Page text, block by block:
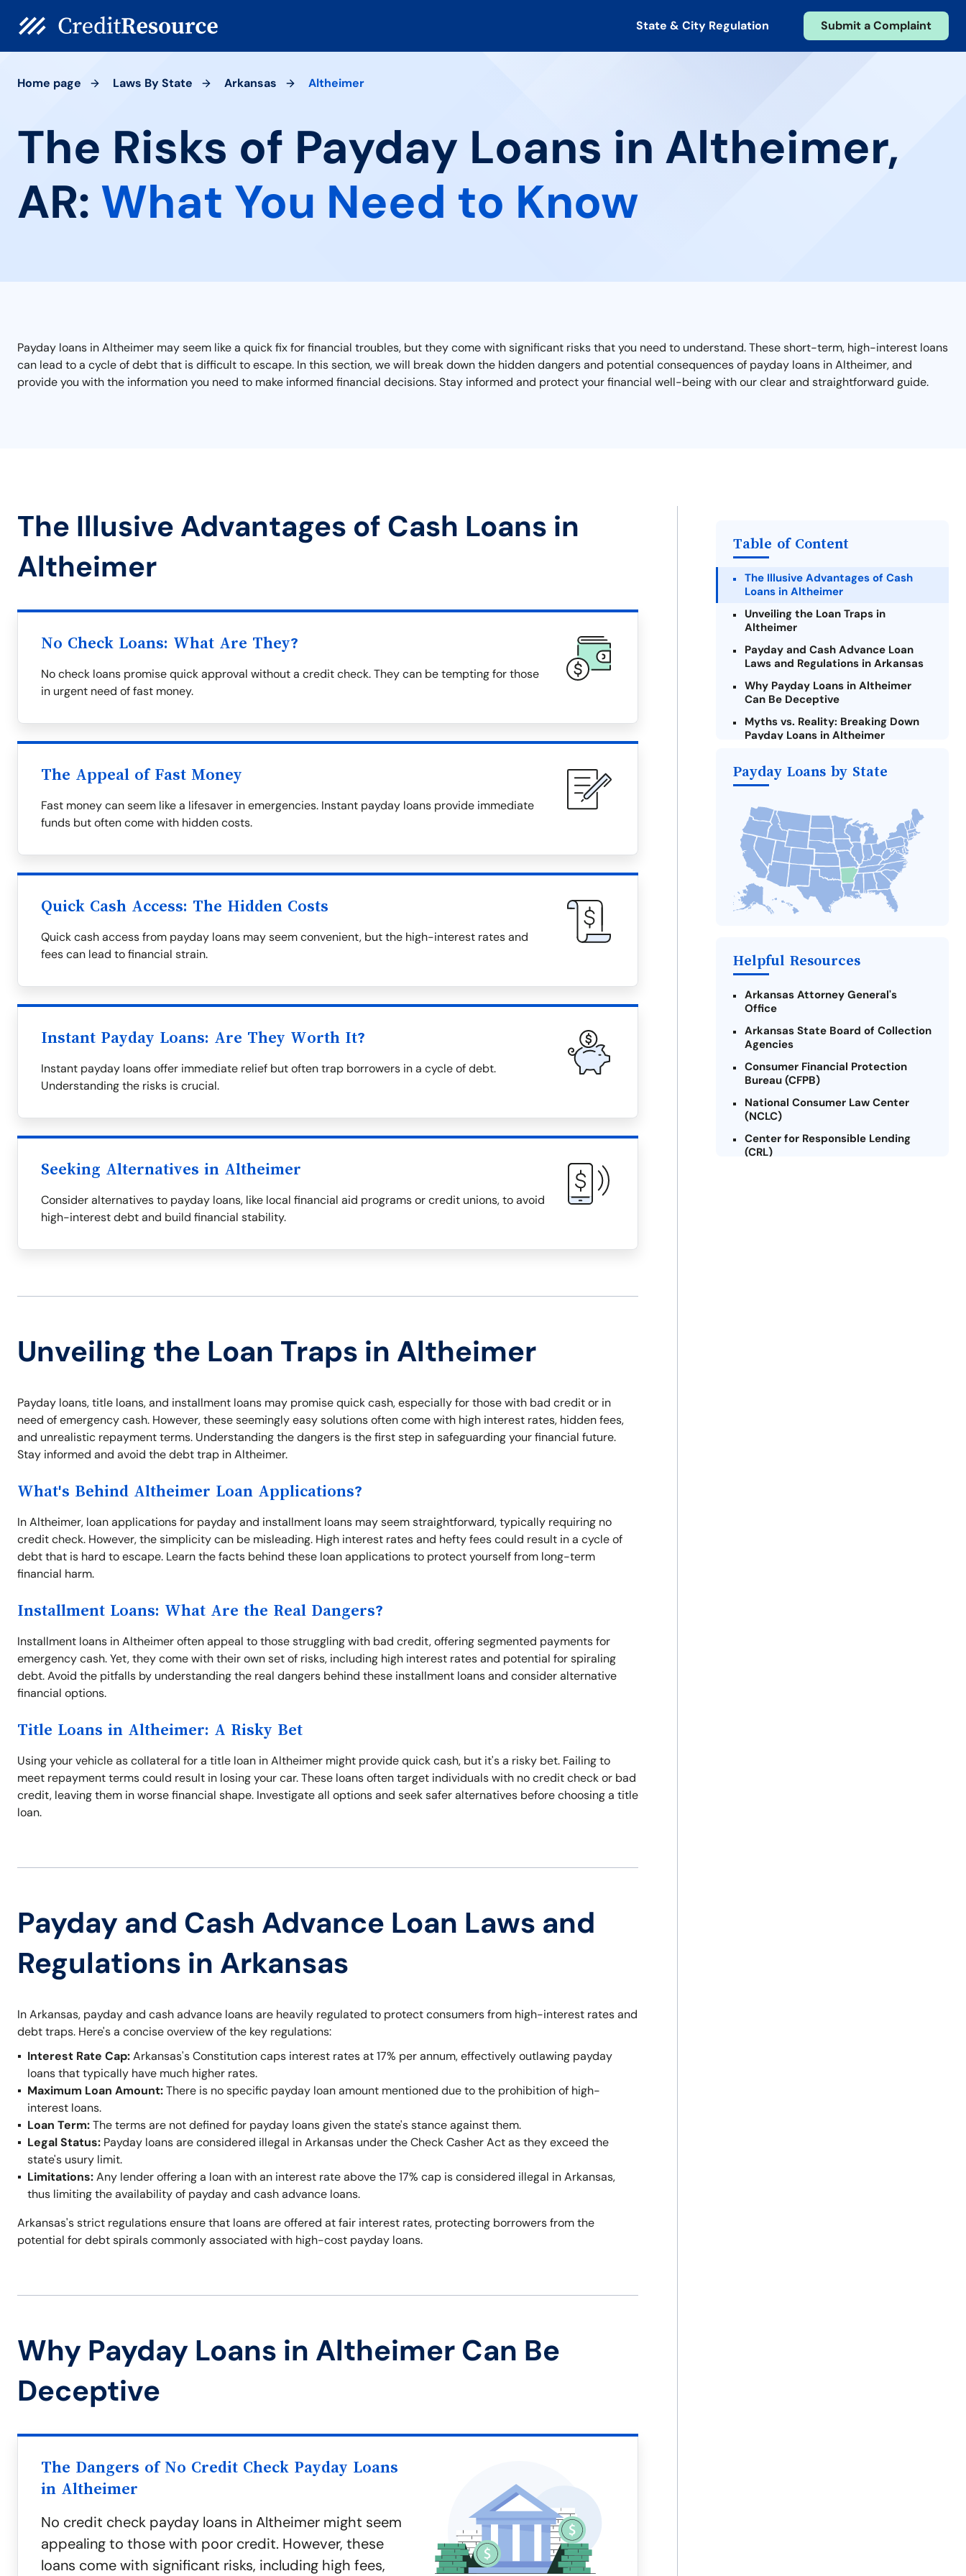
State & City Regulation Submit a Complaint
Home page Laws By State Arkansas Altheimer
The Risks of Payday Loans in Altheimer,
AR: What You Need to Know
Payday loans in Altheimer may seem like a quick fix for financial troubles, but they come with significant risks that you need to understand. These short-term, high-interest loans
can lead to a cycle of debt that is difficult to escape. In this section, we will break down the hidden dangers and potential consequences of payday loans in Altheimer, and
provide you with the information you need to make informed financial decisions. Stay informed and protect your financial well-being with our clear and straightforward guide.
The Illusive Advantages of Cash Loans in
Altheimer
No Check Loans: What Are They?
No check loans promise quick approval without a credit check. They can be tempting for those
in urgent need of fast money.
The Appeal of Fast Money
Fast money can seem like a lifesaver in emergencies. Instant payday loans provide immediate
funds but often come with hidden costs.
Quick Cash Access: The Hidden Costs
Quick cash access from payday loans may seem convenient, but the high-interest rates and
fees can lead to financial strain.
Instant Payday Loans: Are They Worth It?
Instant payday loans offer immediate relief but often trap borrowers in a cycle of debt.
Understanding the risks is crucial.
Seeking Alternatives in Altheimer
Consider alternatives to payday loans, like local financial aid programs or credit unions, to avoid
high-interest debt and build financial stability.
Unveiling the Loan Traps in Altheimer
Payday loans, title loans, and installment loans may promise quick cash, especially for those with bad credit or in
need of emergency cash. However, these seemingly easy solutions often come with high interest rates, hidden fees,
and unrealistic repayment terms. Understanding the dangers is the first step in safeguarding your financial future.
Stay informed and avoid the debt trap in Altheimer.
What's Behind Altheimer Loan Applications?
In Altheimer, loan applications for payday and installment loans may seem straightforward, typically requiring no
credit check. However, the simplicity can be misleading. High interest rates and hefty fees could result in a cycle of
debt that is hard to escape. Learn the facts behind these loan applications to protect yourself from long-term
financial harm.
Installment Loans: What Are the Real Dangers?
Installment loans in Altheimer often appeal to those struggling with bad credit, offering segmented payments for
emergency cash. Yet, they come with their own set of risks, including high interest rates and potential for spiraling
debt. Avoid the pitfalls by understanding the real dangers behind these installment loans and consider alternative
financial options.
Title Loans in Altheimer: A Risky Bet
Using your vehicle as collateral for a title loan in Altheimer might provide quick cash, but it's a risky bet. Failing to
meet repayment terms could result in losing your car. These loans often target individuals with no credit check or bad
credit, leaving them in worse financial shape. Investigate all options and seek safer alternatives before choosing a title
loan.
Payday and Cash Advance Loan Laws and
Regulations in Arkansas
In Arkansas, payday and cash advance loans are heavily regulated to protect consumers from high-interest rates and
debt traps. Here's a concise overview of the key regulations:
Interest Rate Cap:Arkansas's Constitution caps interest rates at 17% per annum, effectively outlawing payday
loans that typically have much higher rates.
Maximum Loan Amount:There is no specific payday loan amount mentioned due to the prohibition of high-
interest loans.
Loan Term:The terms are not defined for payday loans given the state's stance against them.
Legal Status: Payday loans are considered illegal in Arkansas under the Check Casher Act as they exceed the
state's usury limit.
Limitations:Any lender offering a loan with an interest rate above the 17% cap is considered illegal in Arkansas,
thus limiting the availability of payday and cash advance loans.
Arkansas's strict regulations ensure that loans are offered at fair interest rates, protecting borrowers from the
potential for debt spirals commonly associated with high-cost payday loans.
Why Payday Loans in Altheimer Can Be
Deceptive
The Dangers of No Credit Check Payday Loans
in Altheimer
No credit check payday loans in Altheimer might seem
appealing to those with poor credit. However, these
loans come with significant risks, including high fees,
Table of Content
The Illusive Advantages of Cash
Loans in Altheimer
Unveiling the Loan Traps in
Altheimer
Payday and Cash Advance Loan
Laws and Regulations in Arkansas
Why Payday Loans in Altheimer
Can Be Deceptive
Myths vs. Reality: Breaking Down
Payday Loans in Altheimer
Loans Online in Altheimer
Altheimer Payday Loan
The Most Reported Lenders in
Altheimer
Alternatives to Arkansas Payday
Loans
Take Action: How You Can Make a
Difference
Payday Loans by State
Helpful Resources
Arkansas Attorney General's
Office
Arkansas State Board of Collection
Agencies
Consumer Financial Protection
Bureau (CFPB)
National Consumer Law Center
(NCLC)
Center for Responsible Lending
(CRL)